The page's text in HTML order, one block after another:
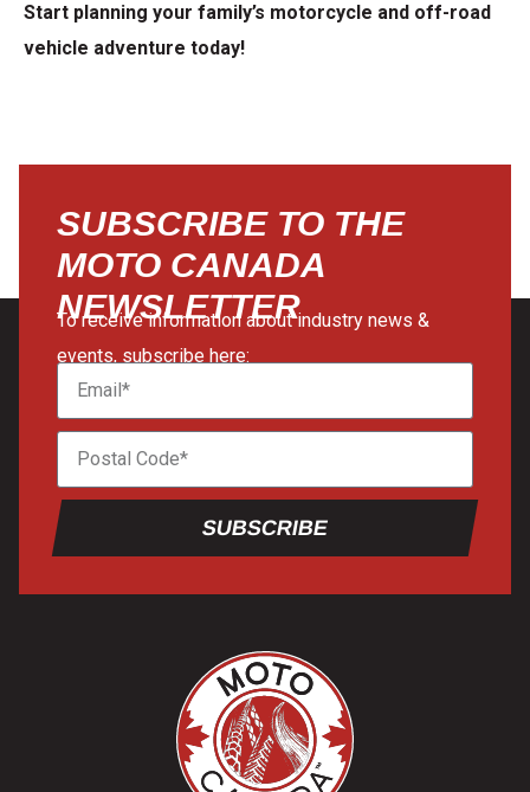
Start planning your family’s motorcycle and off-road
vehicle adventure today!
SUBSCRIBE TO THE
MOTO CANADA
NEWSLETTER
To receive information about industry news &
events, subscribe here:
SUBSCRIBE